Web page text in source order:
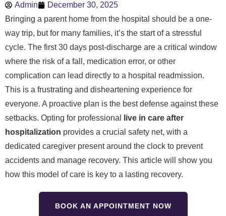
Admin
December 30, 2025
Bringing a parent home from the hospital should be a one-
way trip, but for many families, it’s the start of a stressful
cycle. The first 30 days post-discharge are a critical window
where the risk of a fall, medication error, or other
complication can lead directly to a hospital readmission.
This is a frustrating and disheartening experience for
everyone. A proactive plan is the best defense against these
setbacks. Opting for professional
live in care after
hospitalization provides a crucial safety net, with a
dedicated caregiver present around the clock to prevent
accidents and manage recovery. This article will show you
how this model of care is key to a lasting recovery.
BOOK AN APPOINTMENT NOW